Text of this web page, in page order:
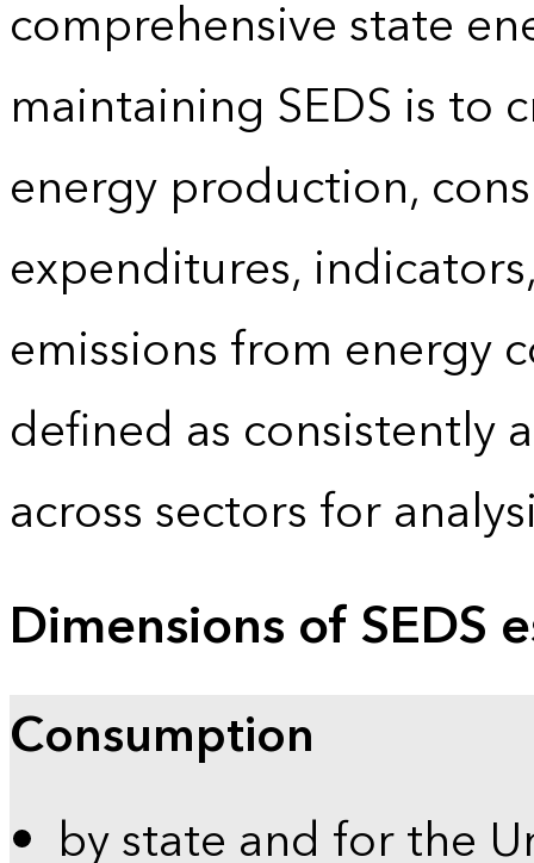
comprehensive state
maintaining SEDS is to
energy production,
expenditures,
emissions from energy
defined as consistently
across sectors for
Dimensions of SEDS
Consumption
by state and for the